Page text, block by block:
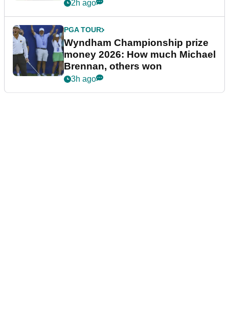
2h ago
PGA TOUR
Wyndham Championship prize
money 2026: How much Michael
Brennan, others won
3h ago